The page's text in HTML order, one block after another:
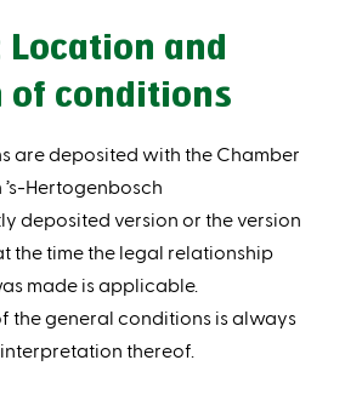
Location and
of conditions
are deposited with the Chamber
Hertogenbosch
deposited version or the version
the time the legal relationship
made is applicable.
the general conditions is always
thereof.